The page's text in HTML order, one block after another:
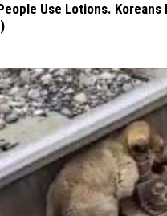
Use Lotions. Koreans